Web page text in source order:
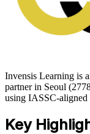
Invensis Learning is
partner in Seoul
using IASSC-aligned
Key